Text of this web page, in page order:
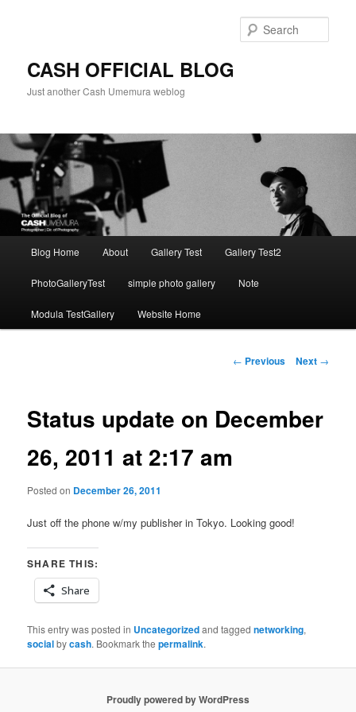
CASH OFFICIAL BLOG
Just another Cash Umemura weblog
Blog Home About Gallery Test Gallery Test2
PhotoGalleryTest simple photo gallery Note
Modula TestGallery Website Home
Post
← Previous Next →
Status update on December
26, 2011 at 2:17 am
Posted on December 26, 2011
Just off the phone w/my publisher in Tokyo. Looking good!
SHARE THIS:
Share
This entry was posted in Uncategorizedand taggednetworking,
socialbycash. Bookmark thepermalink.
Proudly powered by WordPress